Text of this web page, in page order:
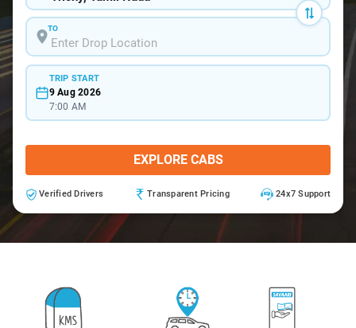
TO
TRIP START
9 Aug 2026
7:00 AM
EXPLORE CABS
Verified Drivers Transparent Pricing 24x7 Support